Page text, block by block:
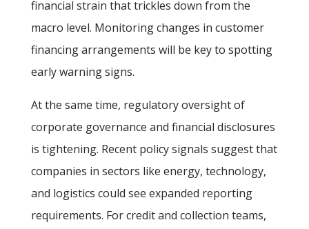
financial strain that trickles down from the
macro level. Monitoring changes in customer
financing arrangements will be key to spotting
early warning signs.
At the same time, regulatory oversight of
corporate governance and financial disclosures
is tightening. Recent policy signals suggest that
companies in sectors like energy, technology,
and logistics could see expanded reporting
requirements. For credit and collection teams,